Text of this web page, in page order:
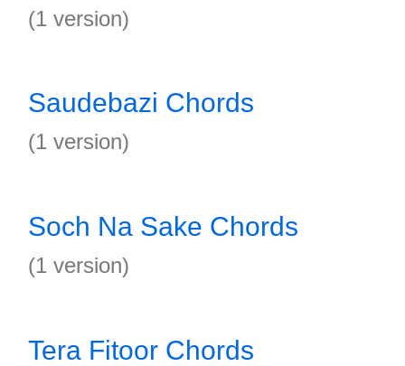
(1 version)
Saudebazi Chords
(1 version)
Soch Na Sake Chords
(1 version)
Tera Fitoor Chords